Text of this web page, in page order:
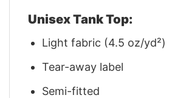
Unisex Tank Top:
Light fabric (4.5 oz/yd²)
Tear-away label
Semi-fitted